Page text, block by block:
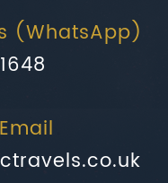
(WhatsApp)